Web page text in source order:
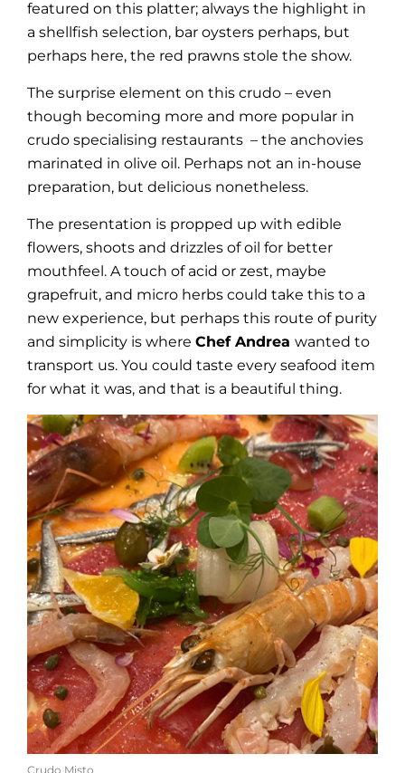
featured on this platter; always the highlight in
a shellfish selection, bar oysters perhaps, but
perhaps here, the red prawns stole the show.
The surprise element on this crudo – even
though becoming more and more popular in
crudo specialising restaurants – the anchovies
marinated in olive oil. Perhaps not an in-house
preparation, but delicious nonetheless.
The presentation is propped up with edible
flowers, shoots and drizzles of oil for better
mouthfeel. A touch of acid or zest, maybe
grapefruit, and micro herbs could take this to a
new experience, but perhaps this route of purity
and simplicity is whereChef Andreawanted to
transport us. You could taste every seafood item
for what it was, and that is a beautiful thing.
Crudo Misto